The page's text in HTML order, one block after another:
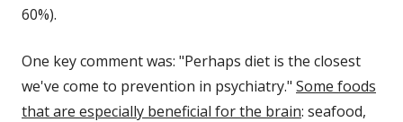
60%).
One key comment was: "Perhaps diet is the closest
we've come to prevention in psychiatry." Some foods
that are especially beneficial for the brain: seafood,